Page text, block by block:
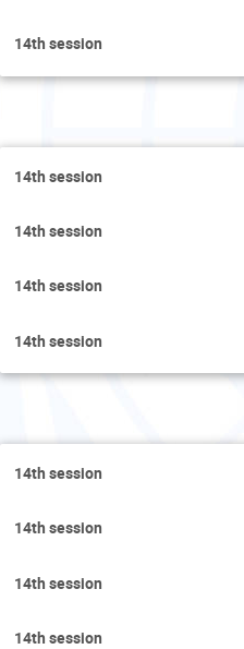
14th session
14th session
14th session
14th session
14th session
14th session
14th session
14th session
14th session